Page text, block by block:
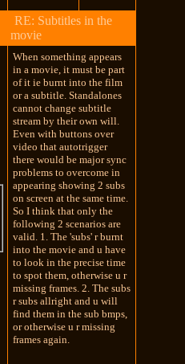
RE: Subtitles in the
movie
When something appears
in a movie, it must be part
of it ie burnt into the film
or a subtitle. Standalones
cannot change subtitle
stream by their own will.
Even with buttons over
video that autotrigger
there would be major sync
problems to overcome in
appearing showing 2 subs
on screen at the same time.
So I think that only the
following 2 scenarios are
valid. 1. The 'subs' r burnt
into the movie and u have
to look in the precise time
to spot them, otherwise u r
missing frames. 2. The subs
r subs allright and u will
find them in the sub bmps,
or otherwise u r missing
frames again.